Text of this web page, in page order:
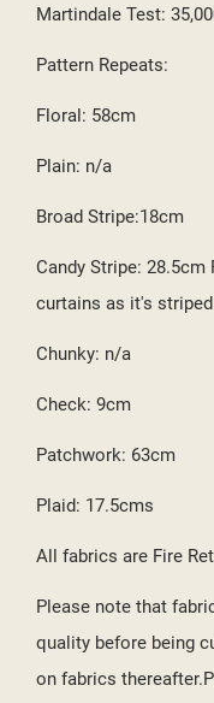
Martindale Test:
Pattern Repeats:
Floral: 58cm
Plain: n/a
Broad Stripe:18cm
Candy Stripe:
curtains as it's
Chunky: n/a
Check: 9cm
Patchwork: 63cm
Plaid: 17.5cms
All fabrics are Fire
Please note that
quality before being
on fabrics